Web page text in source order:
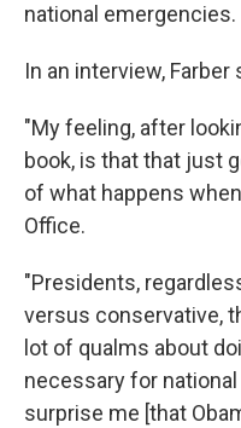
national emergencies.
In an interview, Farber
"My feeling, after
book, is that that just
of what happens
Office.
"Presidents,
versus conservative,
lot of qualms about
necessary for
surprise me [that